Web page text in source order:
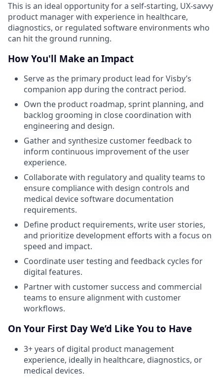
This is an ideal opportunity for a self-starting, UX-savvy
product manager with experience in healthcare,
diagnostics, or regulated software environments who
can hit the ground running.
How You'll Make an Impact
Serve as the primary product lead for Visby’s
companion app during the contract period.
Own the product roadmap, sprint planning, and
backlog grooming in close coordination with
engineering and design.
Gather and synthesize customer feedback to
inform continuous improvement of the user
experience.
Collaborate with regulatory and quality teams to
ensure compliance with design controls and
medical device software documentation
requirements.
Define product requirements, write user stories,
and prioritize development efforts with a focus on
speed and impact.
Coordinate user testing and feedback cycles for
digital features.
Partner with customer success and commercial
teams to ensure alignment with customer
workflows.
On Your First Day We’d Like You to Have
3+ years of digital product management
experience, ideally in healthcare, diagnostics, or
medical devices.